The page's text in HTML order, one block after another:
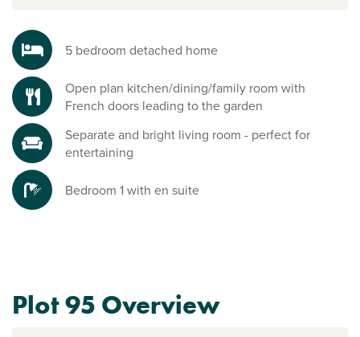
5 bedroom detached home
Open plan kitchen/dining/family room with
French doors leading to the garden
Separate and bright living room - perfect for
entertaining
Bedroom 1 with en suite
Plot 95 Overview